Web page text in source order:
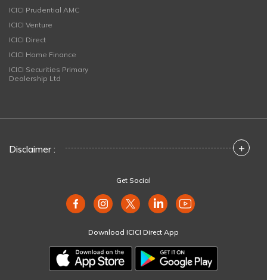
ICICI Prudential AMC
ICICI Venture
ICICI Direct
ICICI Home Finance
ICICI Securities Primary
Dealership Ltd
Disclaimer : +
Get Social
Download ICICI Direct App